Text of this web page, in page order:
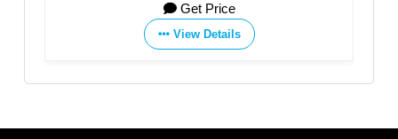
Get Price
View Details